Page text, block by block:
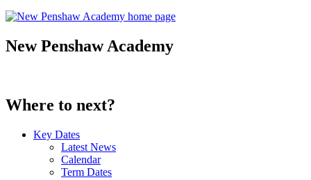
New Penshaw Academy
Where to next?
Key Dates
Latest News
Calendar
Term Dates